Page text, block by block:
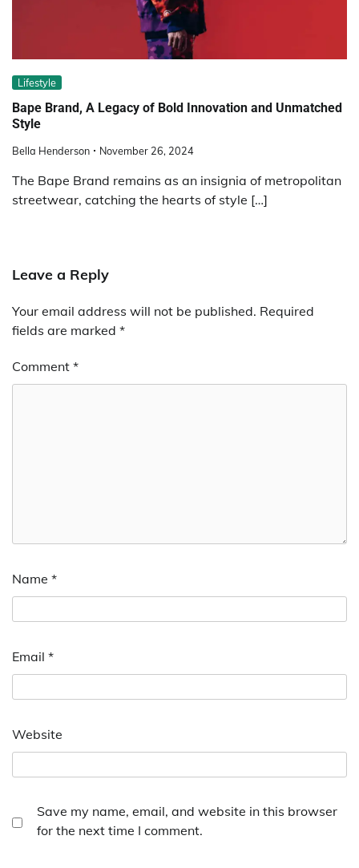
Lifestyle
Bape Brand, A Legacy of Bold Innovation and Unmatched
Style
Bella Henderson November 26, 2024
The Bape Brand remains as an insignia of metropolitan
streetwear, catching the hearts of style […]
Leave a Reply
Your email address will not be published. Required
fields are marked *
Comment *
Name *
Email *
Website
Save my name, email, and website in this browser
for the next time I comment.